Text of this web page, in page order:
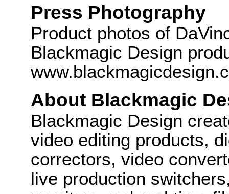
Press Photography
Product photos of
Blackmagic Design
About Blackmagic
Blackmagic Design
video editing products,
correctors, video
live production